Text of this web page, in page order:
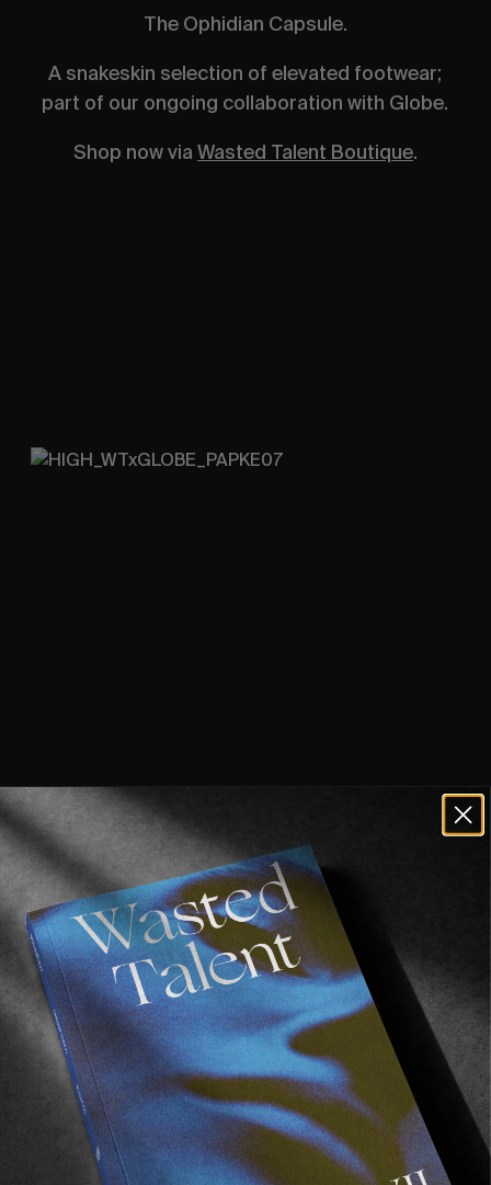
The Ophidian Capsule.
A snakeskin selection of elevated footwear;
part of our ongoing collaboration with Globe.
Shop now via Wasted Talent Boutique.
Recommended For You
Eight
Miles
East